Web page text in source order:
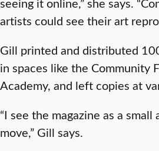
artists could see their art
Gill printed and distributed
in spaces like the Community
Academy, and left copies at
“I see the magazine as a
move,” Gill says.